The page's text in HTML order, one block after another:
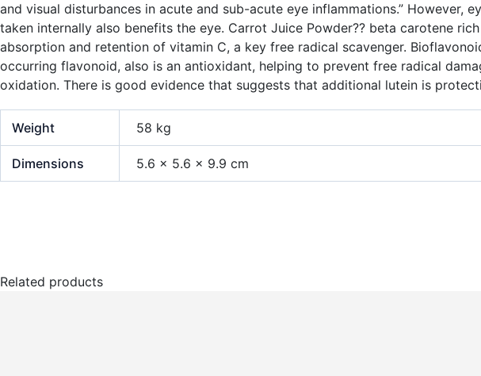
and visual disturbances in acute and sub-acute eye inflammations.”
taken internally also benefits the eye. Carrot Juice Powder?? beta carotene
absorption and retention of vitamin C, a key free radical scavenger.
occurring flavonoid, also is an antioxidant, helping to prevent free radical
oxidation. There is good evidence that suggests that additional lutein is
Weight 58 kg
Dimensions 5.6 × 5.6 × 9.9 cm
Related products